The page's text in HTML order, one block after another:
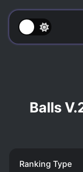
Balls
Ranking Type